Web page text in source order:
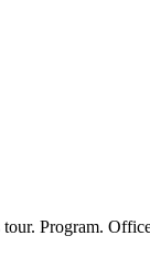
Program.